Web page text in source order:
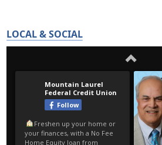
LOCAL & SOCIAL